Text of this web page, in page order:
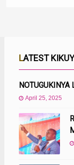
LATEST
NOTUGUKINYA
April 25, 2025